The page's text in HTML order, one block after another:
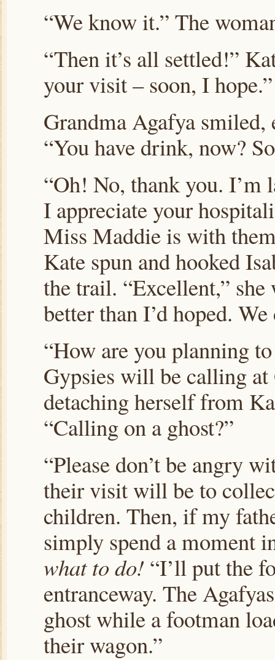
“We know it.” The
“Then it’s all settled!”
your visit – soon, I hope.”
Grandma Agafya
“You have drink, now?
“Oh! No, thank you. I’m
I appreciate your
Miss Maddie is with
Kate spun and hooked
the trail. “Excellent,”
better than I’d hoped.
“How are you planning
Gypsies will be calling at
detaching herself from
“Calling on a ghost?”
“Please don’t be angry
their visit will be to
children. Then, if my
simply spend a moment
what to do! “I’ll put the
entranceway. The
ghost while a footman
their wagon.”